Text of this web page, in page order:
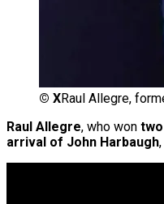
© XRaul Allegre,
Raul Allegre, who won
arrival of John Harbaugh